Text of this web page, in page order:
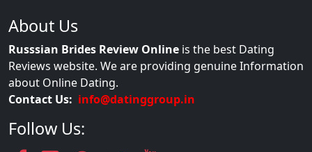
About Us
Russsian Brides Review Online is the best Dating
Reviews website. We are providing genuine Information
about Online Dating.
Contact Us: info@datinggroup.in
Follow Us: